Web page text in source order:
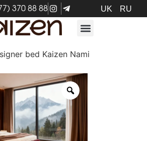
370 88 88 UK RU
bed Kaizen Nami